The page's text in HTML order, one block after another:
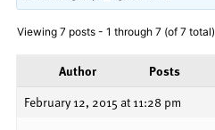
Viewing 7 posts - 1 through 7 (of 7 total)
Author
Posts
February 12, 2015 at 11:28 pm